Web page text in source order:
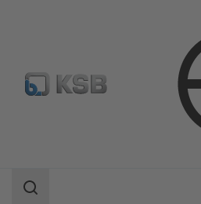
Industry Technology
Search